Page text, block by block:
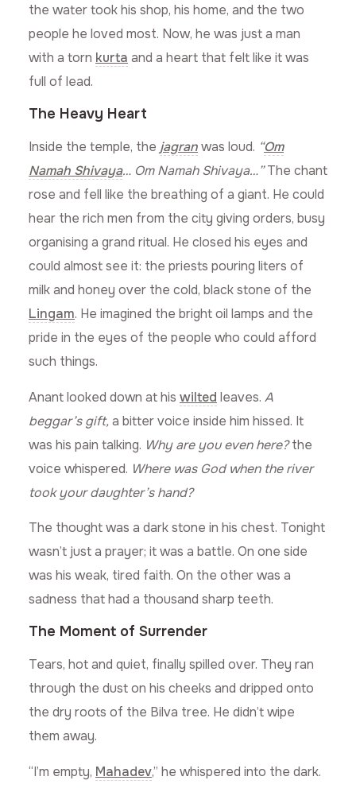
the water took his shop, his home, and the two
people he loved most. Now, he was just a man
with a torn kurta and a heart that felt like it was
full of lead.
The Heavy Heart
Inside the temple, the jagranwas loud. “Om
Namah Shivaya… Om Namah Shivaya…”The chant
rose and fell like the breathing of a giant. He could
hear the rich men from the city giving orders, busy
organising a grand ritual. He closed his eyes and
could almost see it: the priests pouring liters of
milk and honey over the cold, black stone of the
Lingam. He imagined the bright oil lamps and the
pride in the eyes of the people who could afford
such things.
Anant looked down at his wilted leaves. A
beggar’s gift,a bitter voice inside him hissed. It
was his pain talking. Why are you even here?the
voice whispered. Where was God when the river
took your daughter’s hand?
The thought was a dark stone in his chest. Tonight
wasn’t just a prayer; it was a battle. On one side
was his weak, tired faith. On the other was a
sadness that had a thousand sharp teeth.
The Moment of Surrender
Tears, hot and quiet, finally spilled over. They ran
through the dust on his cheeks and dripped onto
the dry roots of the Bilva tree. He didn’t wipe
them away.
“I’m empty, Mahadev,” he whispered into the dark.